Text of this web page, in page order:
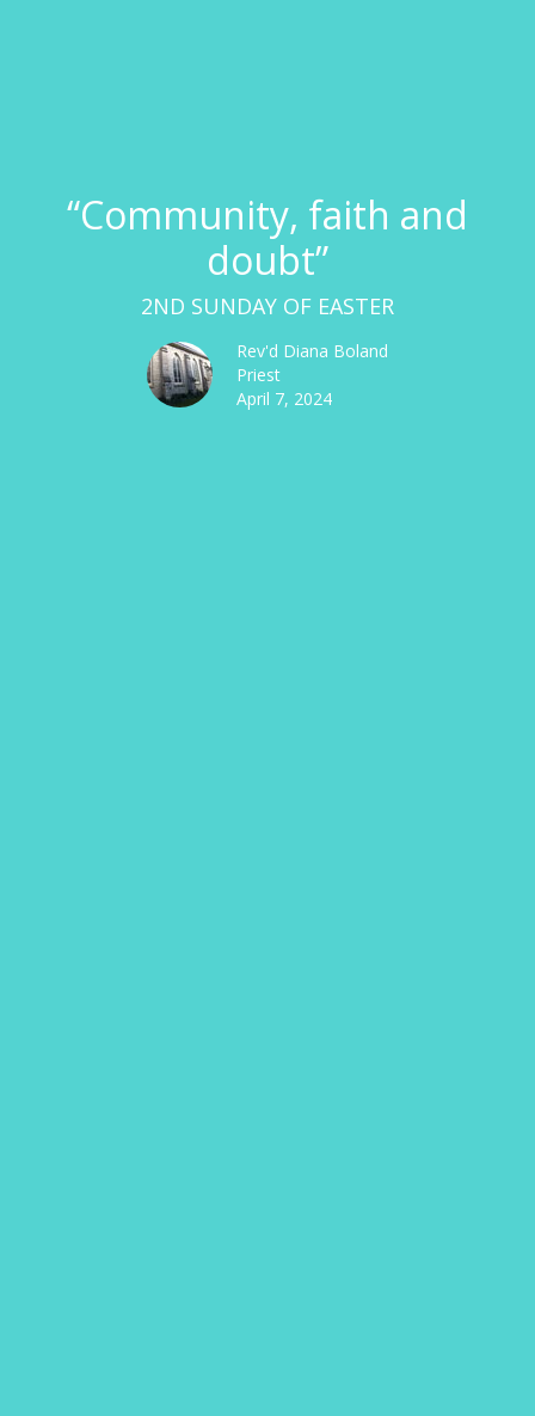
“Community, faith and
doubt”
2ND SUNDAY OF EASTER
Rev'd Diana Boland
Priest
April 7, 2024